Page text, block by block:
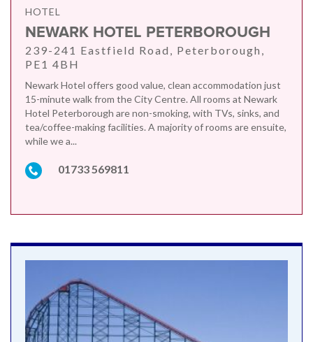
HOTEL
NEWARK HOTEL PETERBOROUGH
239-241 Eastfield Road, Peterborough,
PE1 4BH
Newark Hotel offers good value, clean accommodation just
15-minute walk from the City Centre. All rooms at Newark
Hotel Peterborough are non-smoking, with TVs, sinks, and
tea/coffee-making facilities. A majority of rooms are ensuite,
while we a...
01733 569811